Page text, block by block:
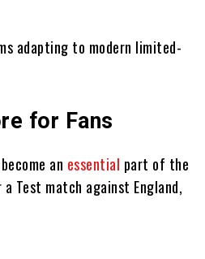
adapting to modern limited-
for Fans
an essential part of the
Test match against England,